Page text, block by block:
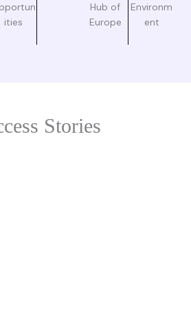
ities
Hub of
Europe
Environm
ent
Stories